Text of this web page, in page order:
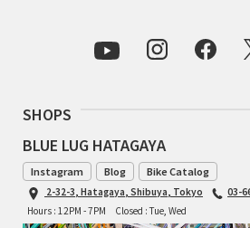
SOMA Fabrications
SPEEDVAGEN
STRIDSLAND
SHOPS
BLUE LUG HATAGAYA
Instagram Blog Bike Catalog
2-32-3, Hatagaya, Shibuya, Tokyo
03-
Hours : 12PM - 7PM
Closed : Tue, Wed